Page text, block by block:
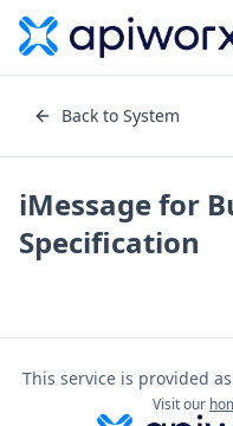
Back to System
iMessage for
Specification
This service is provided
Visit our